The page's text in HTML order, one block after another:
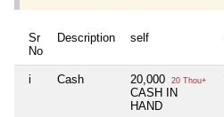
Sr
No
Description self
i Cash 20,000 20 Thou+
CASH IN
HAND